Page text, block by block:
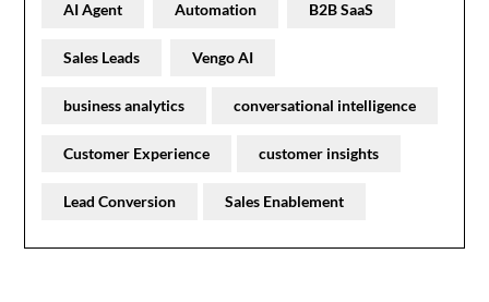
AI Agent Automation B2B SaaS
Sales Leads Vengo AI
business analytics conversational intelligence
Customer Experience customer insights
Lead Conversion Sales Enablement